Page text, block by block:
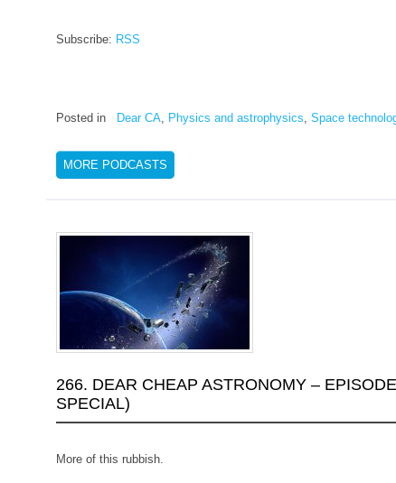
Subscribe: RSS
Posted in Dear CA Physics and astrophysics Space
MORE PODCASTS
266. DEAR CHEAP ASTRONOMY –
SPECIAL)
More of this rubbish.